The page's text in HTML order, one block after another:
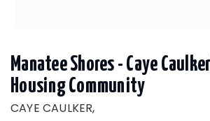
Manatee Shores - Caye
Housing Community
CAYE CAULKER,